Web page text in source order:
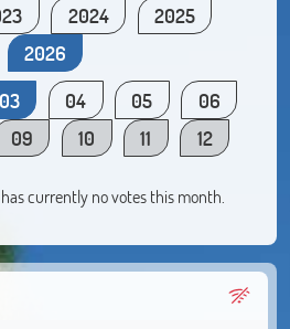
2024
2025
2026
03 04 05
06
09 10 11 12
currently no votes this month.